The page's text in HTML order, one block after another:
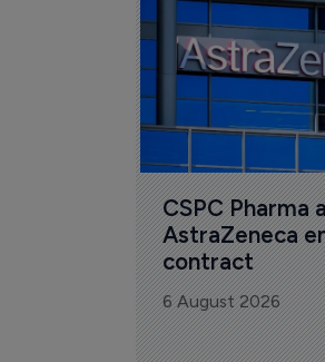
CSPC Pharma
AstraZeneca
contract
6 August 2026